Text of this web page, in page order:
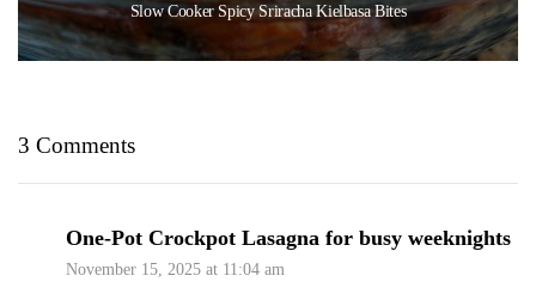
Slow Cooker Spicy Sriracha Kielbasa Bites
3 Comments
One-Pot Crockpot Lasagna for busy weeknights
November 15, 2025 at 11:04 am